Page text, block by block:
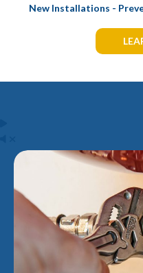
New Installations -